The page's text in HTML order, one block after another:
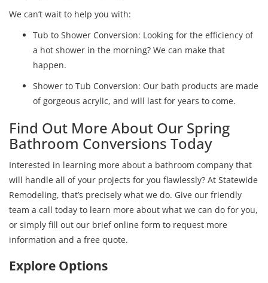
We can’t wait to help you with:
Tub to Shower Conversion: Looking for the efficiency of
a hot shower in the morning? We can make that
happen.
Shower to Tub Conversion: Our bath products are made
of gorgeous acrylic, and will last for years to come.
Find Out More About Our Spring
Bathroom Conversions Today
Interested in learning more about a bathroom company that
will handle all of your projects for you flawlessly? At Statewide
Remodeling, that’s precisely what we do. Give our friendly
team a call today to learn more about what we can do for you,
or simply fill out our brief online form to request more
information and a free quote.
Explore Options